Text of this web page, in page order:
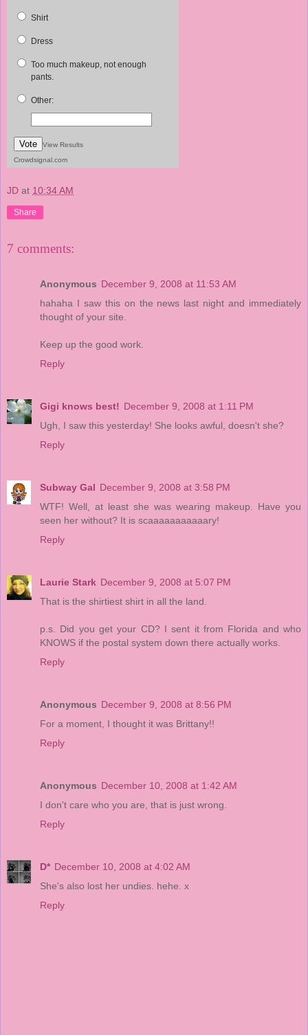
Shirt
Dress
Too much makeup, not enough
pants.
Other:
Vote
View Results
Crowdsignal.com
JD at 10:34 AM
Share
7 comments:
Anonymous December 9, 2008 at 11:53 AM
hahaha I saw this on the news last night and immediately
thought of your site.
Keep up the good work.
Reply
Gigi knows best! December 9, 2008 at 1:11 PM
Ugh, I saw this yesterday! She looks awful, doesn't she?
Reply
Subway Gal December 9, 2008 at 3:58 PM
WTF! Well, at least she was wearing makeup. Have you
seen her without? It is scaaaaaaaaaaary!
Reply
Laurie Stark December 9, 2008 at 5:07 PM
That is the shirtiest shirt in all the land.
p.s. Did you get your CD? I sent it from Florida and who
KNOWS if the postal system down there actually works.
Reply
Anonymous December 9, 2008 at 8:56 PM
For a moment, I thought it was Brittany!!
Reply
Anonymous December 10, 2008 at 1:42 AM
I don't care who you are, that is just wrong.
Reply
D* December 10, 2008 at 4:02 AM
She's also lost her undies. hehe. x
Reply